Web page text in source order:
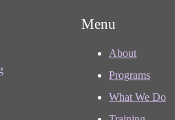
Menu
About
Programs
What We Do